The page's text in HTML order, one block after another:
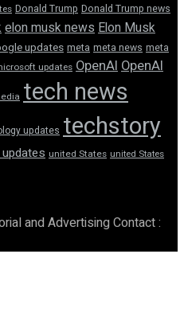
Donald Trump Donald Trump news
elon musk newsElon Musk
updates meta meta news meta
updates OpenAI OpenAI
tech news
updates techstory
united States united States
and Advertising Contact :